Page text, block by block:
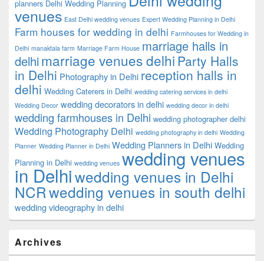
planners Delhi Wedding Planning
venues East Delhi wedding venues Expert Wedding Planning in Delhi
Farm houses for wedding in delhi Farmhouses for Wedding in
Delhi manaktala farm Marriage Farm House marriage halls in
delhimarriage venues delhi Party Halls
in Delhi Photography in Delhi reception halls in
delhi Wedding Caterers in Delhi wedding catering services in delhi
Wedding Decor wedding decorators in delhi wedding decor in delhi
wedding farmhouses in Delhi wedding photographer delhi
Wedding Photography Delhi wedding photography in delhi Wedding
Planner Wedding Planner in Delhi Wedding Planners in Delhi Wedding
Planning in Delhi wedding venues wedding venues
in Delhiwedding venues in Delhi
NCRwedding venues in south delhi
wedding videography in delhi
Archives